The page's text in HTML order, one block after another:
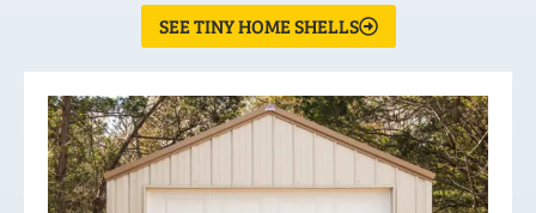
SEE TINY HOME SHELLS